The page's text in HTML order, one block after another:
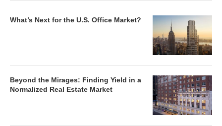
What’s Next for the U.S. Office Market?
Beyond the Mirages: Finding Yield in a
Normalized Real Estate Market